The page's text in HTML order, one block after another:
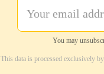
You may
This data is processed exclusively